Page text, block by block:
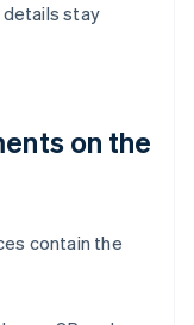
details stay
on the
contain the